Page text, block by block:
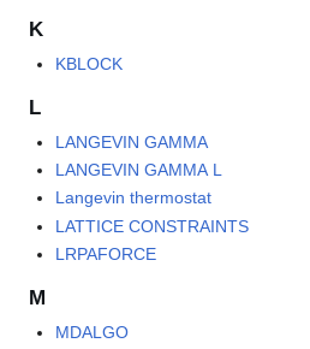
K
KBLOCK
L
LANGEVIN GAMMA
LANGEVIN GAMMA L
Langevin thermostat
LATTICE CONSTRAINTS
LRPAFORCE
M
MDALGO